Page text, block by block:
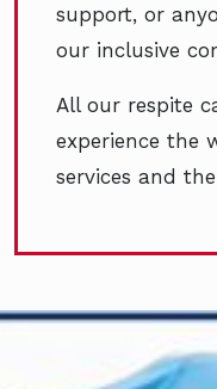
support, or
our inclusive
All our respite
experience the
services and